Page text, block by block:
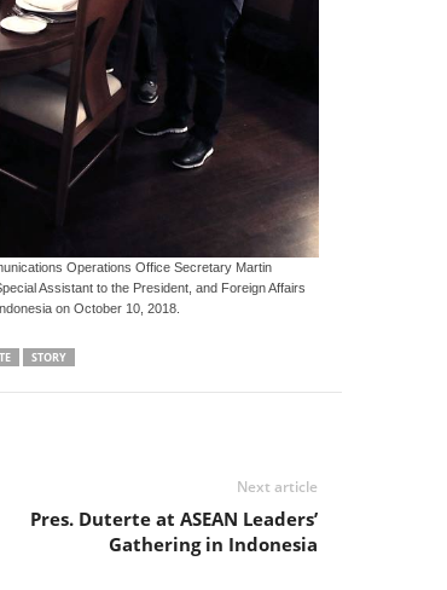
Operations Office Secretary Martin
Assistant to the President, and Foreign Affairs
on October 10, 2018.
STORY
Next article
Pres. Duterte at ASEAN Leaders’
Gathering in Indonesia